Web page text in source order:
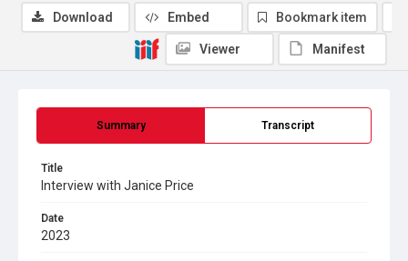
Summary Transcript
Title
Interview with Janice Price
Date
2023
Download Embed Bookmark item
Viewer Manifest